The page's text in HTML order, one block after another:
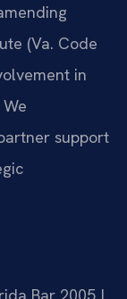
(Va. Code
in
support